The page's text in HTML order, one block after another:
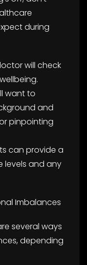
during
will check
want to
and
pinpointing
can provide a
levels and any
Imbalances
several ways
depending